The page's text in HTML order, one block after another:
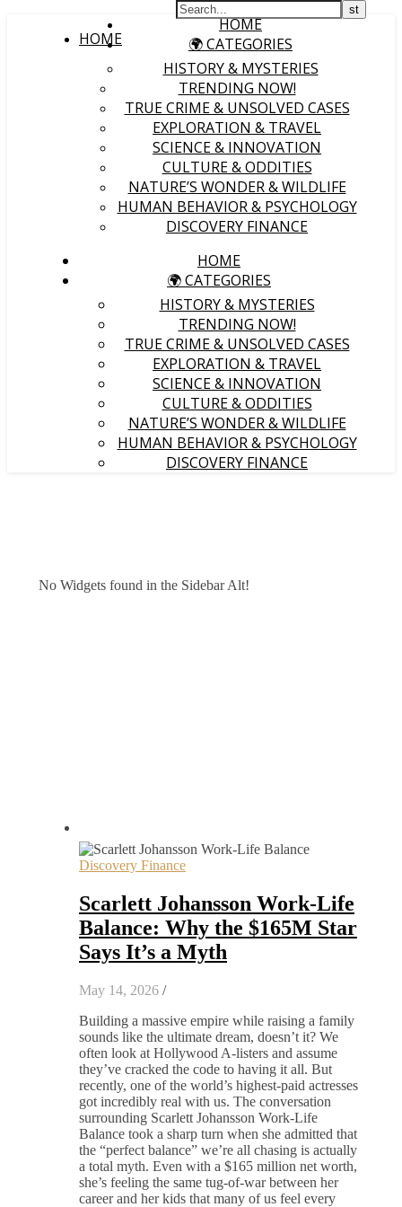
HOME
HOME
🌍 CATEGORIES
HISTORY & MYSTERIES
TRENDING NOW!
TRUE CRIME & UNSOLVED CASES
EXPLORATION & TRAVEL
SCIENCE & INNOVATION
CULTURE & ODDITIES
NATURE’S WONDER & WILDLIFE
HUMAN BEHAVIOR & PSYCHOLOGY
DISCOVERY FINANCE
HOME
🌍 CATEGORIES
HISTORY & MYSTERIES
TRENDING NOW!
TRUE CRIME & UNSOLVED CASES
EXPLORATION & TRAVEL
SCIENCE & INNOVATION
CULTURE & ODDITIES
NATURE’S WONDER & WILDLIFE
HUMAN BEHAVIOR & PSYCHOLOGY
DISCOVERY FINANCE
No Widgets found in the Sidebar Alt!
Discovery Finance
Scarlett Johansson Work-Life
Balance: Why the $165M Star
Says It’s a Myth
May 14, 2026 /
Building a massive empire while raising a family
sounds like the ultimate dream, doesn’t it? We
often look at Hollywood A-listers and assume
they’ve cracked the code to having it all. But
recently, one of the world’s highest-paid actresses
got incredibly real with us. The conversation
surrounding Scarlett Johansson Work-Life
Balance took a sharp turn when she admitted that
the “perfect balance” we’re all chasing is actually
a total myth. Even with a $165 million net worth,
she’s feeling the same tug-of-war between her
career and her kids that many of us feel every